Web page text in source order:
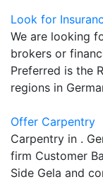
Look for
We are looking
brokers or
Preferred is the
regions in
Offer Carpentry
Carpentry in .
firm Customer
Side Gela and